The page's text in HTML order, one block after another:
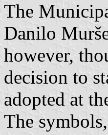
The
Danilo
however,
decision to
adopted at
The